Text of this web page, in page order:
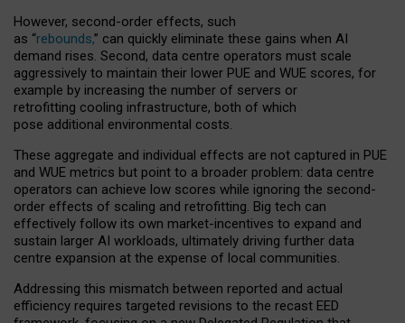
However, second-order effects, such
as “rebounds,” can quickly eliminate these gains when AI
demand rises. Second, data centre operators must scale
aggressively to maintain their lower PUE and WUE scores, for
example by increasing the number of servers or
retrofitting cooling infrastructure, both of which
pose additional environmental costs.
These aggregate and individual effects are not captured in PUE
and WUE metrics but point to a broader problem: data centre
operators can achieve low scores while ignoring the second-
order effects of scaling and retrofitting. Big tech can
effectively follow its own market-incentives to expand and
sustain larger AI workloads, ultimately driving further data
centre expansion at the expense of local communities.
Addressing this mismatch between reported and actual
efficiency requires targeted revisions to the recast EED